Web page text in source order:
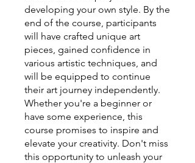
developing your own style. By the
end of the course, participants
will have crafted unique art
pieces, gained confidence in
various artistic techniques, and
will be equipped to continue
their art journey independently.
Whether you're a beginner or
have some experience, this
course promises to inspire and
elevate your creativity. Don't miss
this opportunity to unleash your